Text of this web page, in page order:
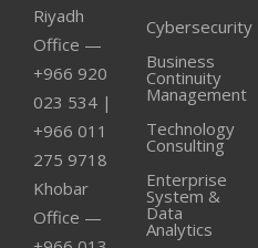
Riyadh
Office —
+966 920
023 534 |
+966 011
275 9718
Khobar
Office —
Cybersecurity
Business
Continuity
Management
Technology
Consulting
Enterprise
System &
Data
Analytics